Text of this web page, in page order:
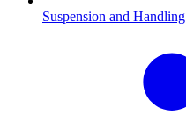
Suspension and Handling